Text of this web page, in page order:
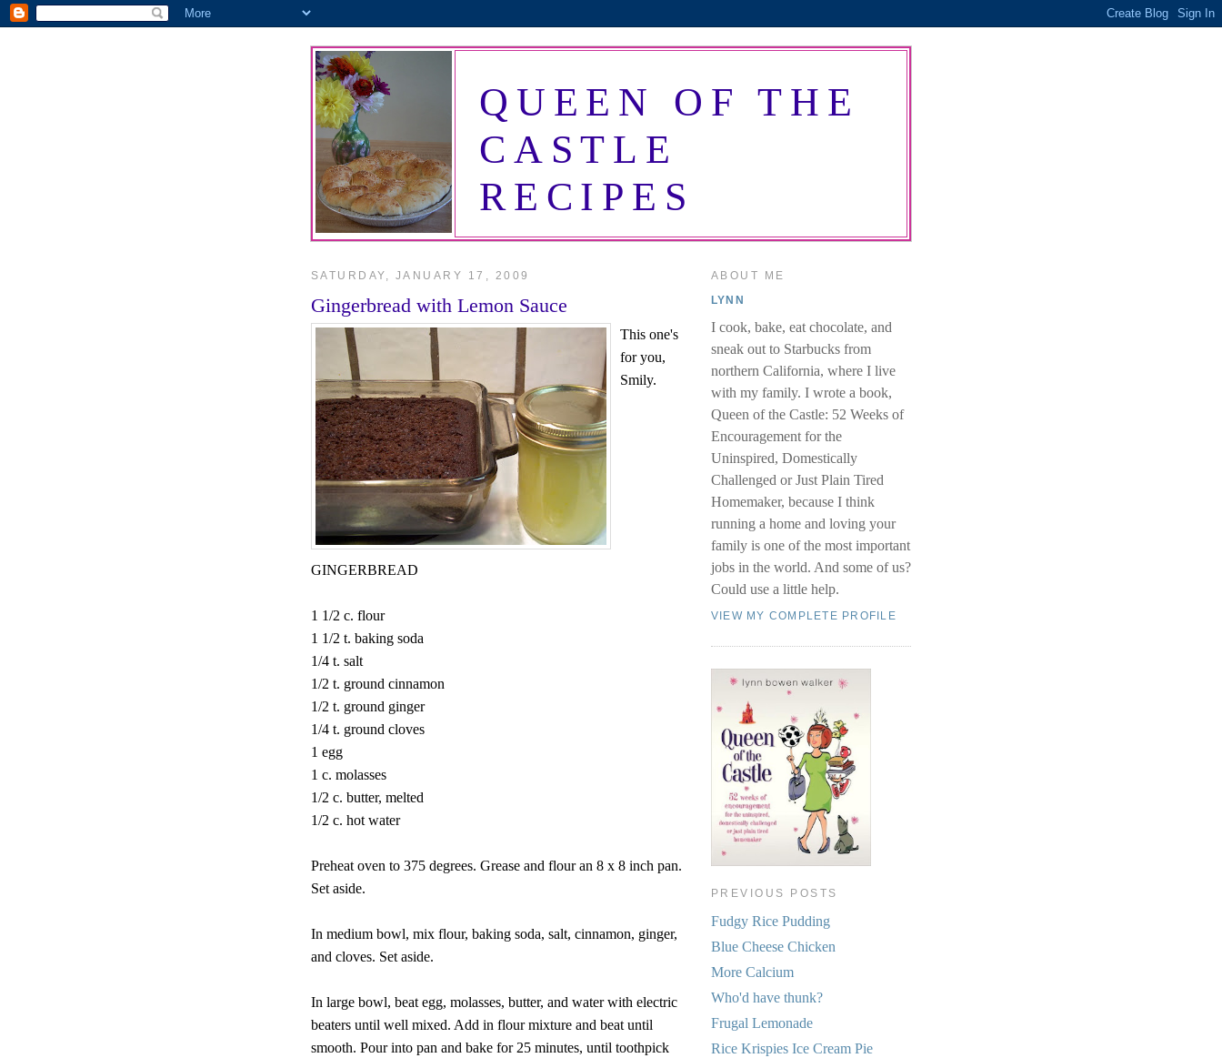
QUEEN OF THE
CASTLE
RECIPES
SATURDAY, JANUARY 17, 2009
Gingerbread with Lemon Sauce
This one's
for you,
Smily.
GINGERBREAD
1 1/2 c. flour
1 1/2 t. baking soda
1/4 t. salt
1/2 t. ground cinnamon
1/2 t. ground ginger
1/4 t. ground cloves
1 egg
1 c. molasses
1/2 c. butter, melted
1/2 c. hot water
Preheat oven to 375 degrees. Grease and flour an 8 x 8 inch pan.
Set aside.
In medium bowl, mix flour, baking soda, salt, cinnamon, ginger,
and cloves. Set aside.
In large bowl, beat egg, molasses, butter, and water with electric
beaters until well mixed. Add in flour mixture and beat until
smooth. Pour into pan and bake for 25 minutes, until toothpick
ABOUT ME
LYNN
I cook, bake, eat chocolate, and
sneak out to Starbucks from
northern California, where I live
with my family. I wrote a book,
Queen of the Castle: 52 Weeks of
Encouragement for the
Uninspired, Domestically
Challenged or Just Plain Tired
Homemaker, because I think
running a home and loving your
family is one of the most important
jobs in the world. And some of us?
Could use a little help.
VIEW MY COMPLETE PROFILE
PREVIOUS POSTS
Fudgy Rice Pudding
Blue Cheese Chicken
More Calcium
Who'd have thunk?
Frugal Lemonade
Rice Krispies Ice Cream Pie